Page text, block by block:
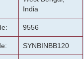
India
9556
SYNBINBB120